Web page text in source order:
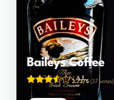
Baileys Coffee
3.73/5 (37 votes)